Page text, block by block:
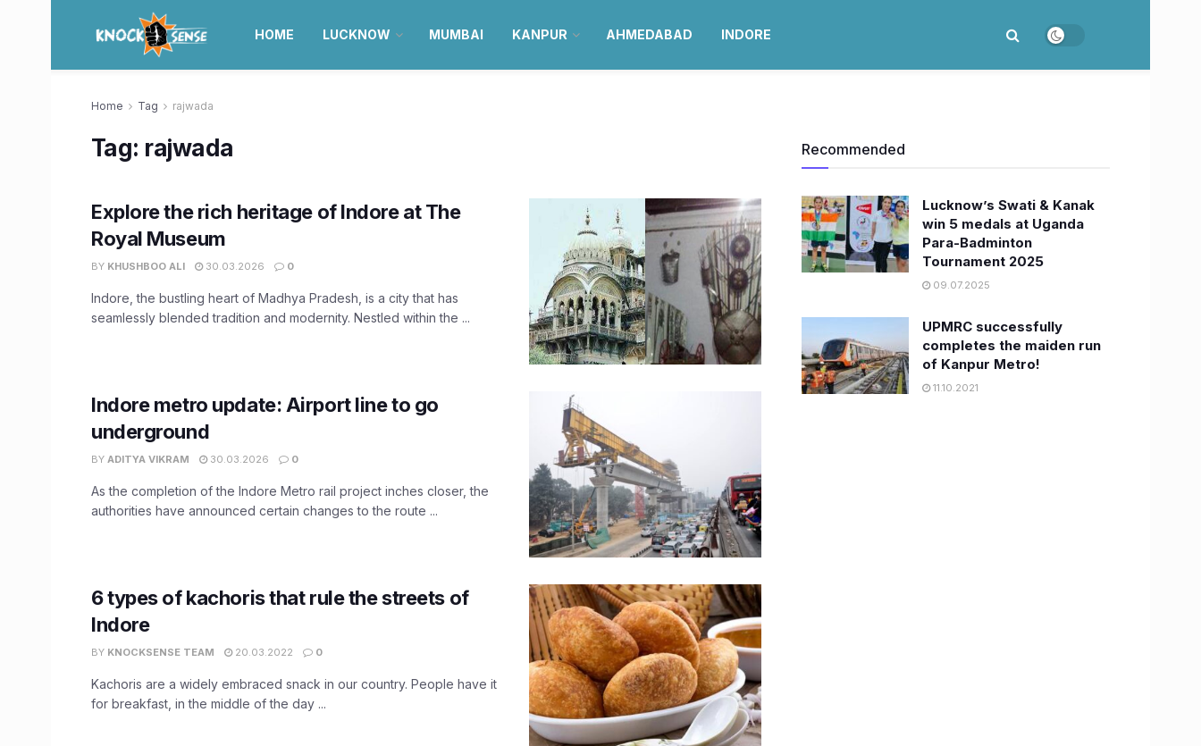
HOME LUCKNOW MUMBAI KANPUR AHMEDABAD INDORE
Home Tag rajwada
Tag: rajwada
Explore the rich heritage of Indore at The
Royal Museum
BY KHUSHBOO ALI 30.03.2026 0
Indore, the bustling heart of Madhya Pradesh, is a city that has
seamlessly blended tradition and modernity. Nestled within the ...
Indore metro update: Airport line to go
underground
BY ADITYA VIKRAM 30.03.2026 0
As the completion of the Indore Metro rail project inches closer, the
authorities have announced certain changes to the route ...
6 types of kachoris that rule the streets of
Indore
BY KNOCKSENSE TEAM 20.03.2022 0
Kachoris are a widely embraced snack in our country. People have it
for breakfast, in the middle of the day ...
Recommended
Lucknow’s Swati & Kanak
win 5 medals at Uganda
Para-Badminton
Tournament 2025
09.07.2025
UPMRC successfully
completes the maiden run
of Kanpur Metro!
11.10.2021